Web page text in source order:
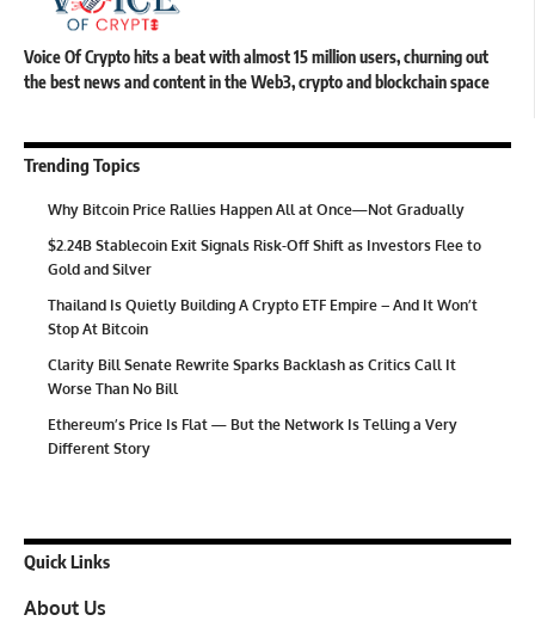
Voice Of Crypto hits a beat with almost 15 million users, churning out
the best news and content in the Web3, crypto and blockchain space
Trending Topics
Why Bitcoin Price Rallies Happen All at Once—Not Gradually
$2.24B Stablecoin Exit Signals Risk-Off Shift as Investors Flee to
Gold and Silver
Thailand Is Quietly Building A Crypto ETF Empire – And It Won’t
Stop At Bitcoin
Clarity Bill Senate Rewrite Sparks Backlash as Critics Call It
Worse Than No Bill
Ethereum’s Price Is Flat — But the Network Is Telling a Very
Different Story
Quick Links
About Us